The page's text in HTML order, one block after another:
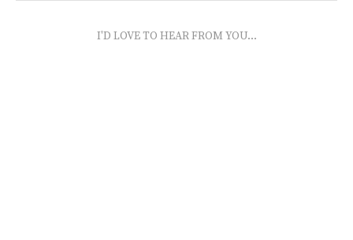
I'D LOVE TO HEAR FROM YOU...